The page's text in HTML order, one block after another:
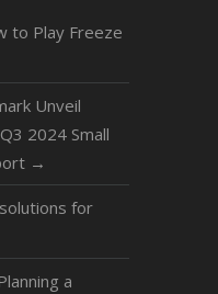
to Play Freeze
Unveil
2024 Small
→
for
a